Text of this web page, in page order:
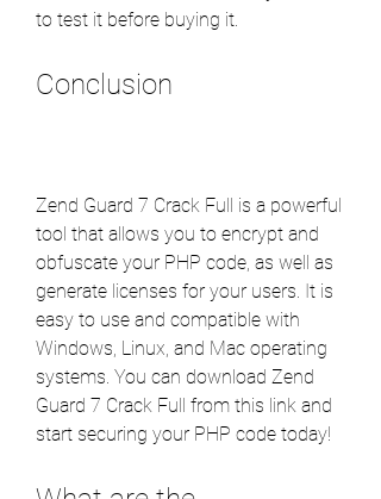
to test it before buying it.
Conclusion
Zend Guard 7 Crack Full is a powerful
tool that allows you to encrypt and
obfuscate your PHP code, as well as
generate licenses for your users. It is
easy to use and compatible with
Windows, Linux, and Mac operating
systems. You can download Zend
Guard 7 Crack Full from this link and
start securing your PHP code today!